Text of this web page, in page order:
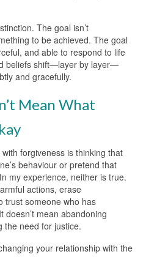
The goal isn’t
to be achieved. The goal
and able to respond to life
beliefs shift—layer by layer—
and gracefully.
Mean What
forgiveness is thinking that
behaviour or pretend that
my experience, neither is true.
actions, erase
trust someone who has
mean abandoning
the need for justice.
your relationship with the